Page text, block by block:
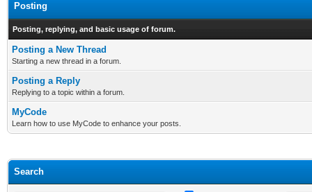
Posting
Posting, replying, and basic usage of forum.
Posting a New Thread
Starting a new thread in a forum.
Posting a Reply
Replying to a topic within a forum.
MyCode
Learn how to use MyCode to enhance your posts.
Search